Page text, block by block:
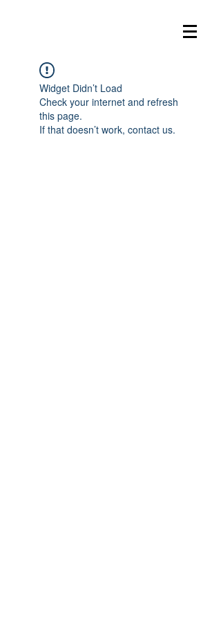
Widget Didn’t Load
Check your internet and refresh
this page.
If that doesn’t work, contact us.